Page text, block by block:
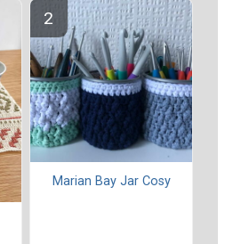
Marian Bay Jar Cosy